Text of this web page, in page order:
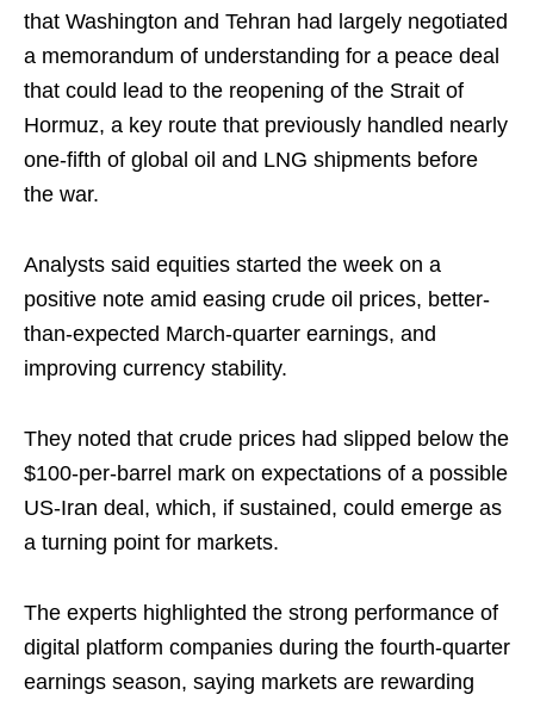
that Washington and Tehran had largely negotiated
a memorandum of understanding for a peace deal
that could lead to the reopening of the Strait of
Hormuz, a key route that previously handled nearly
one-fifth of global oil and LNG shipments before
the war.
Analysts said equities started the week on a
positive note amid easing crude oil prices, better-
than-expected March-quarter earnings, and
improving currency stability.
They noted that crude prices had slipped below the
$100-per-barrel mark on expectations of a possible
US-Iran deal, which, if sustained, could emerge as
a turning point for markets.
The experts highlighted the strong performance of
digital platform companies during the fourth-quarter
earnings season, saying markets are rewarding